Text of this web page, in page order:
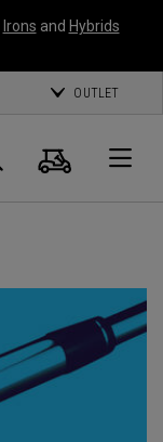
Irons and Hybrids
OUTLET
Search
Cart